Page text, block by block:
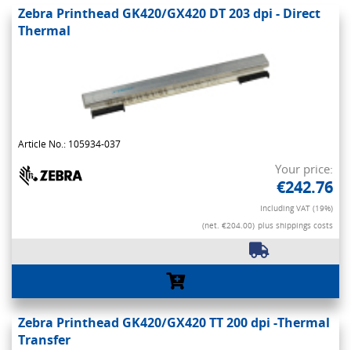
Zebra Printhead GK420/GX420 DT 203 dpi - Direct
Thermal
Article No.: 105934-037
Your price:
€242.76
Including VAT (19%)
(net. €204.00) plus shippings costs
Zebra Printhead GK420/GX420 TT 200 dpi -Thermal
Transfer